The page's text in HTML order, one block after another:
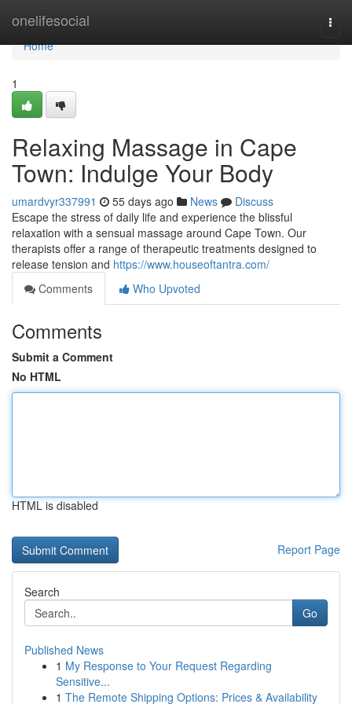
onelifesocial
Home
Home
1
Relaxing Massage in Cape
Town: Indulge Your Body
umardvyr337991 55 days ago News
Discuss
Escape the stress of daily life and experience the blissful
relaxation with a sensual massage around Cape Town. Our
therapists offer a range of therapeutic treatments designed to
release tension and https://www.houseoftantra.com/
Comments
Who Upvoted
Comments
Submit a Comment
No HTML
HTML is disabled
Report Page
Search
Go
Published News
1 My Response to Your Request Regarding
Sensitive...
1 The Remote Shipping Options: Prices & Availability